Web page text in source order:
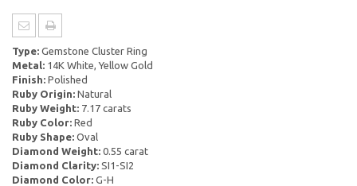
Type: Gemstone Cluster Ring
Metal: 14K White, Yellow Gold
Finish: Polished
Ruby Origin: Natural
Ruby Weight: 7.17 carats
Ruby Color: Red
Ruby Shape: Oval
Diamond Weight: 0.55 carat
Diamond Clarity: SI1-SI2
Diamond Color: G-H